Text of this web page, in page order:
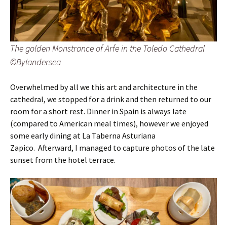
The golden Monstrance of Arfe in the Toledo Cathedral
©Bylandersea
Overwhelmed by all we this art and architecture in the
cathedral, we stopped for a drink and then returned to our
room for a short rest. Dinner in Spain is always late
(compared to American meal times), however we enjoyed
some early dining at La Taberna Asturiana
Zapico. Afterward, I managed to capture photos of the late
sunset from the hotel terrace.